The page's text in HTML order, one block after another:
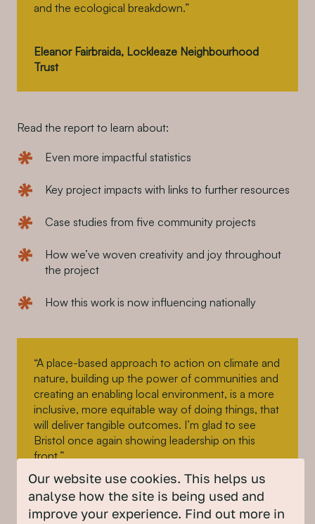
and the ecological breakdown.”
Eleanor Fairbraida, Lockleaze Neighbourhood
Trust
Read the report to learn about:
Even more impactful statistics
Key project impacts with links to further resources
Case studies from five community projects
How we’ve woven creativity and joy throughout
the project
How this work is now influencing nationally
“A place-based approach to action on climate and
nature, building up the power of communities and
creating an enabling local environment, is a more
inclusive, more equitable way of doing things, that
will deliver tangible outcomes. I’m glad to see
Bristol once again showing leadership on this
front.”
Kerry McCarthy, MP for Bristol East
Our website use cookies. This helps us
analyse how the site is being used and
improve your experience. Find out more in